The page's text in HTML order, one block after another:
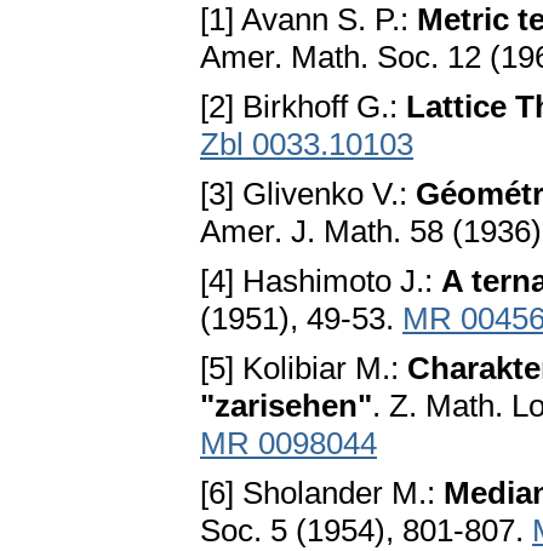
[1] Avann S. P.: Metric
Amer. Math. Soc. 12
[2] Birkhoff G.: Lattice
Zbl 0033.10103
[3] Glivenko V.:
Amer. J. Math. 58
[4] Hashimoto J.: A
(1951), 49-53. MR
[5] Kolibiar M.:
"zarisehen". Z. Math.
MR 0098044
[6] Sholander M.:
Soc. 5 (1954), 801-807.